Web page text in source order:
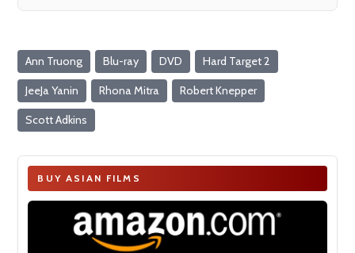
Ann Truong Blu-ray DVD Hard Target 2
JeeJa Yanin Rhona Mitra Robert Knepper
Scott Adkins
BUY ASIAN FILMS